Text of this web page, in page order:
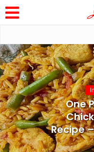
One
Recipe